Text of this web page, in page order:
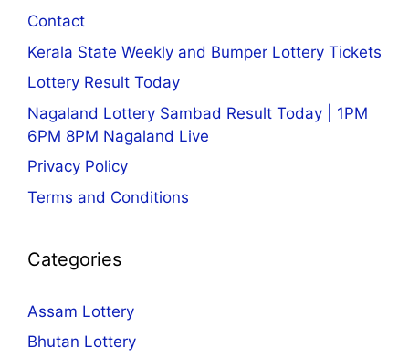
Contact
Kerala State Weekly and Bumper Lottery Tickets
Lottery Result Today
Nagaland Lottery Sambad Result Today | 1PM
6PM 8PM Nagaland Live
Privacy Policy
Terms and Conditions
Categories
Assam Lottery
Bhutan Lottery